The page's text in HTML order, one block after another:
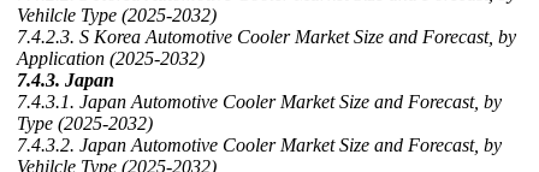
Vehilcle Type (2025-2032)
7.4.2.3. S Korea Automotive Cooler Market Size and Forecast, by
Application (2025-2032)
7.4.3. Japan
7.4.3.1. Japan Automotive Cooler Market Size and Forecast, by
Type (2025-2032)
7.4.3.2. Japan Automotive Cooler Market Size and Forecast, by
Vehilcle Type (2025-2032)